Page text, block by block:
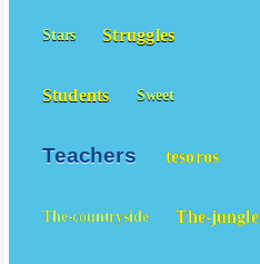
Stars Struggles
Students Sweet
Teachers tesoros
The-countryside The-jungle